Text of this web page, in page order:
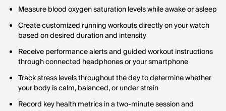
Measure blood oxygen saturation levels while awake or asleep
Create customized running workouts directly on your watch
based on desired duration and intensity
Receive performance alerts and guided workout instructions
through connected headphones or your smartphone
Track stress levels throughout the day to determine whether
your body is calm, balanced, or under strain
Record key health metrics in a two-minute session and